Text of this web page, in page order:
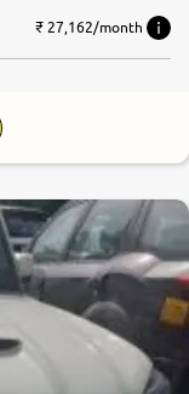
₹ 27,162/month